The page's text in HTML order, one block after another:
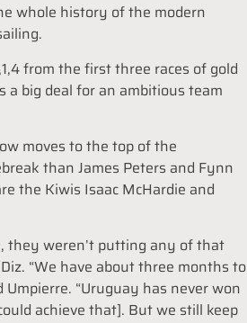
whole history of the modern
from the first three races of gold
big deal for an ambitious team
moves to the top of the
than James Peters and Fynn
the Kiwis Isaac McHardie and
they weren’t putting any of that
“We have about three months to
“Uruguay has never won
achieve that]. But we still keep